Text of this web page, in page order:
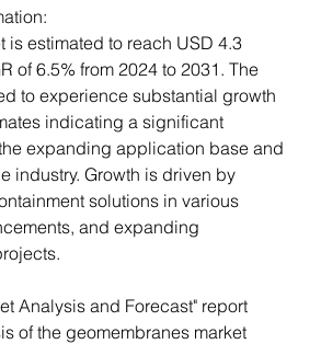
estimated to reach USD 4.3
of 6.5% from 2024 to 2031. The
to experience substantial growth
indicating a significant
expanding application base and
industry. Growth is driven by
solutions in various
and expanding
Analysis and Forecast" report
of the geomembranes market